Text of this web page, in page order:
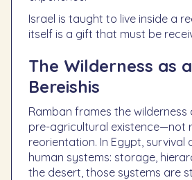
Israel is taught to live inside a
itself is a gift that must be
The Wilderness as
Bereishis
Ramban frames the wilderness
pre-agricultural existence—not
reorientation. In Egypt, survival
human systems: storage,
the desert, those systems are